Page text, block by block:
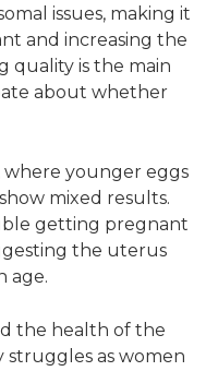
issues, making it
and increasing the
quality is the main
about whether
where younger eggs
mixed results.
getting pregnant
the uterus
age.
the health of the
as women